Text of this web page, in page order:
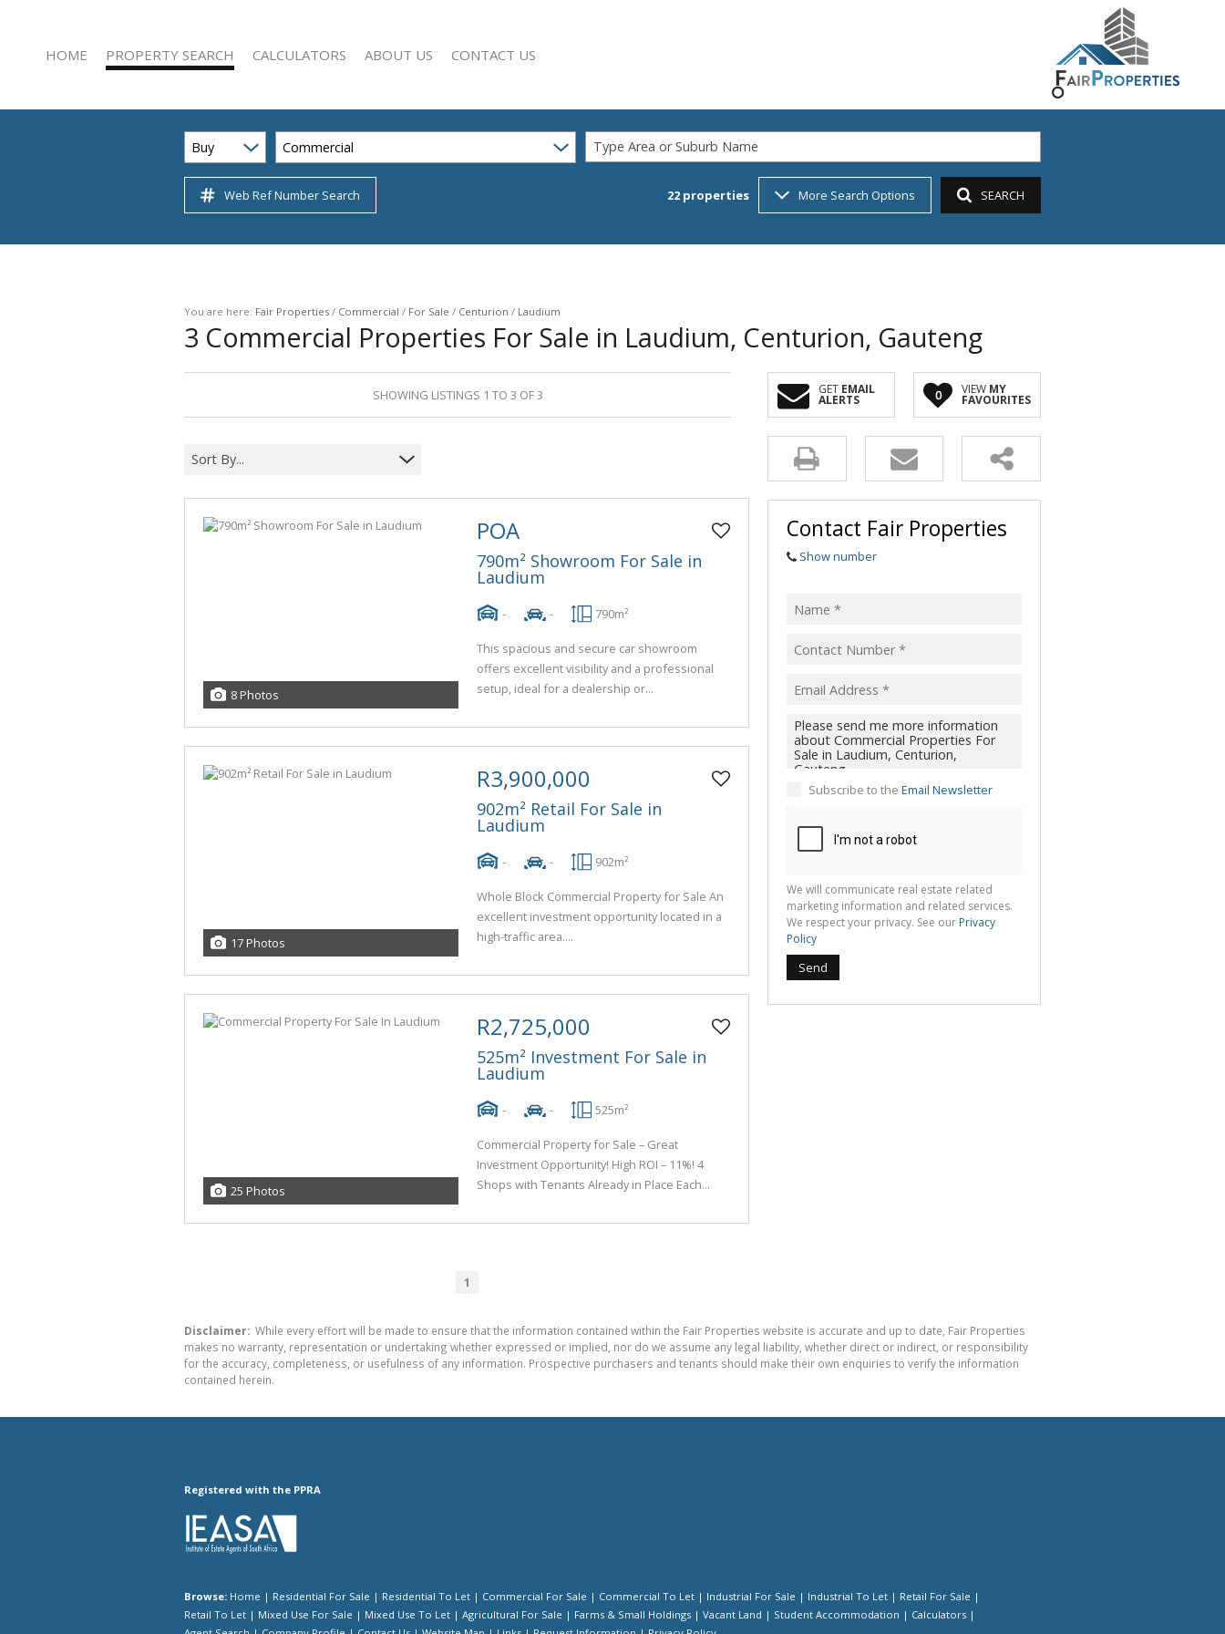
HOME PROPERTY SEARCH
RESIDENTIAL FOR SALE (222)
INDUSTRIAL FOR SALE (3)
INDUSTRIAL TO LET (12)
MIXED USE FOR SALE (5)
MIXED USE TO LET (6)
VACANT LAND (11)
CALCULATORS ABOUT US CONTACT US
Buy Commercial Type Area or Suburb Name
Web Ref Number Search 22 properties More Search Options SEARCH
You are here: Fair Properties / Commercial / For Sale / Centurion / Laudium
3 Commercial Properties For Sale in Laudium, Centurion, Gauteng
SHOWING LISTINGS 1 TO 3 OF 3 GET EMAIL
ALERTS 0 VIEW MY
FAVOURITES
Sort By...
8 Photos
POA
790m² Showroom For Sale in
Laudium
- - 790m²
This spacious and secure car showroom
offers excellent visibility and a professional
setup, ideal for a dealership or...
17 Photos
R3,900,000
902m² Retail For Sale in
Laudium
- - 902m²
Whole Block Commercial Property for Sale An
excellent investment opportunity located in a
high-traffic area....
25 Photos
R2,725,000
525m² Investment For Sale in
Laudium
- - 525m²
Commercial Property for Sale – Great
Investment Opportunity! High ROI – 11%! 4
Shops with Tenants Already in Place Each...
1
Contact Fair Properties
Show number
Subscribe to the Email Newsletter
We will communicate real estate related
marketing information and related services.
We respect your privacy. See our Privacy
Policy
Send
Disclaimer: While every effort will be made to ensure that the information contained within the Fair Properties website is accurate and up to date, Fair Properties
makes no warranty, representation or undertaking whether expressed or implied, nor do we assume any legal liability, whether direct or indirect, or responsibility
for the accuracy, completeness, or usefulness of any information. Prospective purchasers and tenants should make their own enquiries to verify the information
contained herein.
Registered with the PPRA
Browse: Home | Residential For Sale | Residential To Let | Commercial For Sale | Commercial To Let | Industrial For Sale | Industrial To Let | Retail For Sale |
Retail To Let | Mixed Use For Sale | Mixed Use To Let | Agricultural For Sale | Farms & Small Holdings | Vacant Land | Student Accommodation | Calculators |